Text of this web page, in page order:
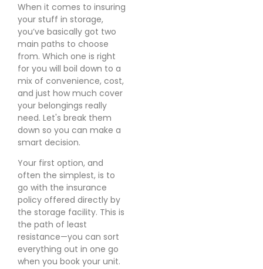
When it comes to insuring
your stuff in storage,
you’ve basically got two
main paths to choose
from. Which one is right
for you will boil down to a
mix of convenience, cost,
and just how much cover
your belongings really
need. Let's break them
down so you can make a
smart decision.
Your first option, and
often the simplest, is to
go with the insurance
policy offered directly by
the storage facility. This is
the path of least
resistance—you can sort
everything out in one go
when you book your unit.